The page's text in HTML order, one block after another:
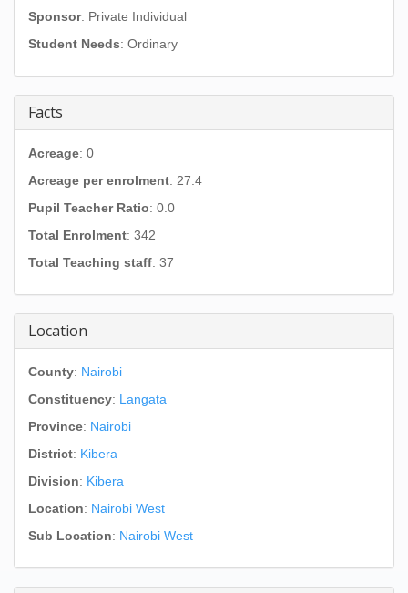
Sponsor: Private Individual
Student Needs: Ordinary
Facts
Acreage: 0
Acreage per enrolment: 27.4
Pupil Teacher Ratio: 0.0
Total Enrolment: 342
Total Teaching staff: 37
Location
County: Nairobi
Constituency: Langata
Province: Nairobi
District: Kibera
Division: Kibera
Location: Nairobi West
Sub Location: Nairobi West